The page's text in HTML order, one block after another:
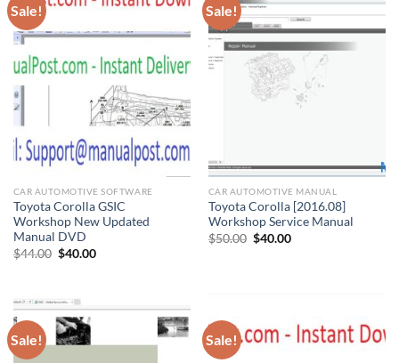
Sale!
CAR AUTOMOTIVE SOFTWARE
Toyota Corolla GSIC
Workshop New Updated
Manual DVD
$44.00 Original
price
$40.00Current
Sale!
CAR AUTOMOTIVE MANUAL
Toyota Corolla [2016.08]
Workshop Service Manual
$50.00 Original
price
$40.00Current
Sale! Sale!